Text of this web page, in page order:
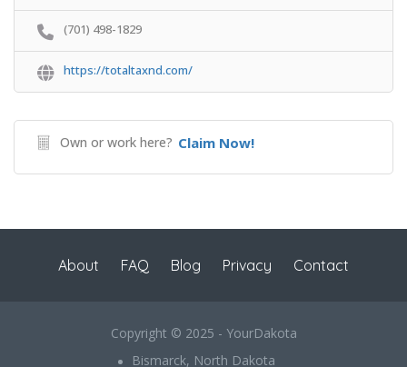
(701) 498-1829
https://totaltaxnd.com/
Own or work here? Claim Now!
About FAQ Blog Privacy Contact
Copyright © 2025 - YourDakota
Bismarck, North Dakota